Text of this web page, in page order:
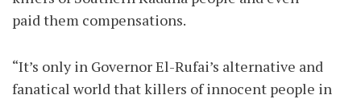
paid them compensations.
“It’s only in Governor El-Rufai’s alternative and
fanatical world that killers of innocent people in